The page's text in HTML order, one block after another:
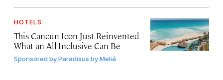
HOTELS
This Cancún Icon Just Reinvented
What an All-Inclusive Can Be
Sponsored byParadisus by Meliá